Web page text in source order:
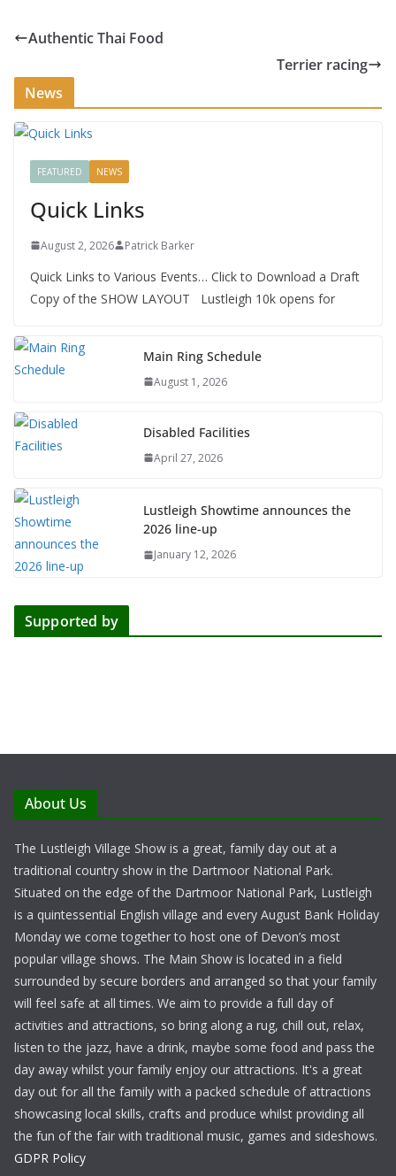
Authentic Thai Food
Terrier racing
News
FEATURED NEWS
Quick Links
August 2, 2026 Patrick Barker
Quick Links to Various Events… Click to Download a Draft
Copy of the SHOW LAYOUT Lustleigh 10k opens for
Main Ring Schedule
August 1, 2026
Disabled Facilities
April 27, 2026
Lustleigh Showtime announces the
2026 line-up
January 12, 2026
Supported by
About Us
The Lustleigh Village Show is a great, family day out at a
traditional country show in the Dartmoor National Park.
Situated on the edge of the Dartmoor National Park, Lustleigh
is a quintessential English village and every August Bank Holiday
Monday we come together to host one of Devon’s most
popular village shows. The Main Show is located in a field
surrounded by secure borders and arranged so that your family
will feel safe at all times. We aim to provide a full day of
activities and attractions, so bring along a rug, chill out, relax,
listen to the jazz, have a drink, maybe some food and pass the
day away whilst your family enjoy our attractions. It's a great
day out for all the family with a packed schedule of attractions
showcasing local skills, crafts and produce whilst providing all
the fun of the fair with traditional music, games and sideshows.
GDPR Policy